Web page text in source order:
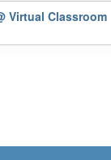
Virtual Classroom